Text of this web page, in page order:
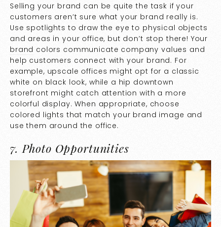
Selling your brand can be quite the task if your
customers aren’t sure what your brand really is.
Use spotlights to draw the eye to physical objects
and areas in your office, but don’t stop there! Your
brand colors communicate company values and
help customers connect with your brand. For
example, upscale offices might opt for a classic
white on black look, while a hip downtown
storefront might catch attention with a more
colorful display. When appropriate, choose
colored lights that match your brand image and
use them around the office.
7. Photo Opportunities